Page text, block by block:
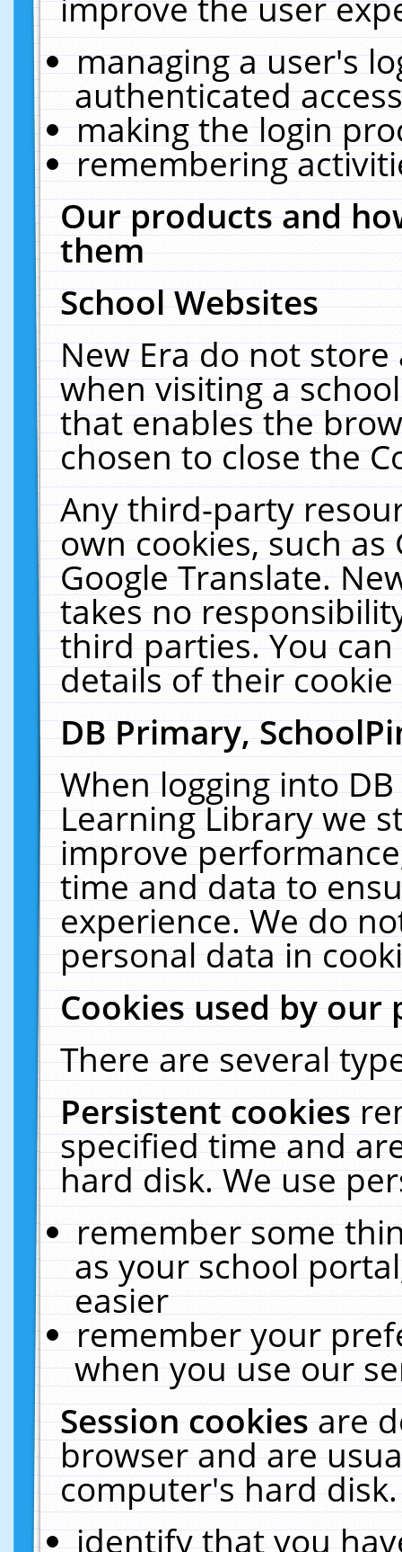
managing a user's
authenticated
making the login
remembering
Our products and
them
School Websites
New Era do not
when visiting a
that enables the
chosen to close the
Any third-party
own cookies, such
Google Translate.
takes no
third parties. You
details of their
DB Primary,
When logging into
Learning Library we
improve
time and data to
experience. We do
personal data in
Cookies used by our
There are several
Persistent cookies
specified time and
hard disk. We use
remember some
as your school
easier
remember your
when you use our
Session cookiesare
browser and are
computer's hard
identify that you